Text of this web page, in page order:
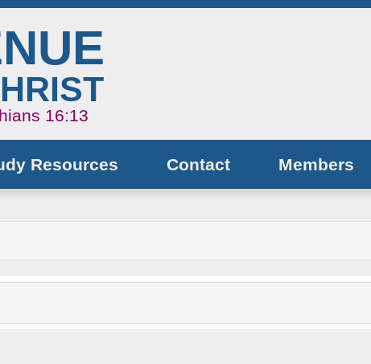
16:13
Resources Contact Members